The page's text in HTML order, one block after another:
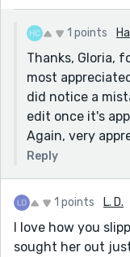
1 points
Thanks, Gloria,
most
did notice a
edit once it's
Again, very
Reply
1 points L. D.
I love how you
sought her out